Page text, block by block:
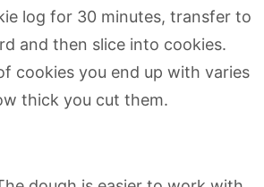
log for 30 minutes, transfer to
and then slice into cookies.
cookies you end up with varies
thick you cut them.